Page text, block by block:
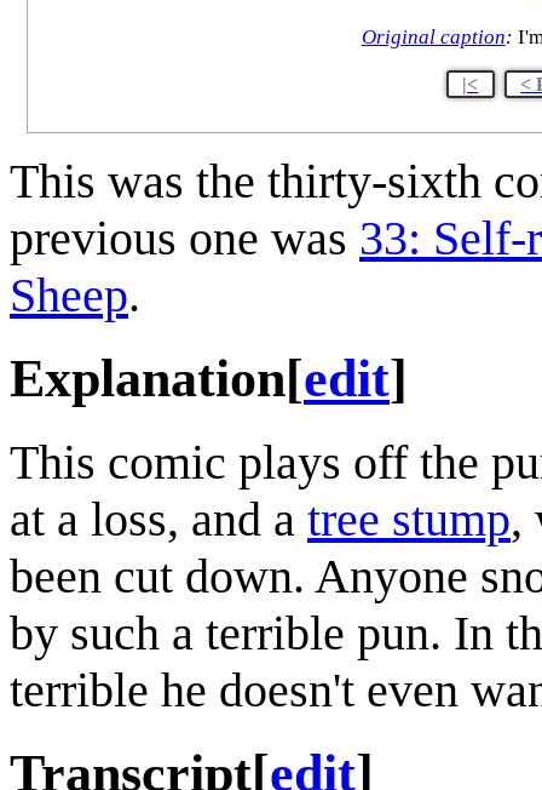
Original caption:
|< <
This was the thirty-sixth
previous one was 33: Self-
Sheep.
Explanation[edit]
This comic plays off the
at a loss, and a tree stump,
been cut down. Anyone
by such a terrible pun. In
terrible he doesn't even
Transcript[edit]